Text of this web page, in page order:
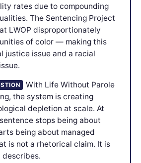
rates due to compounding
The Sentencing Project
LWOP disproportionately
of color — making this
justice issue and a racial
With Life Without Parole
the system is creating
depletion at scale. At
stops being about
being about managed
is not a rhetorical claim. It is